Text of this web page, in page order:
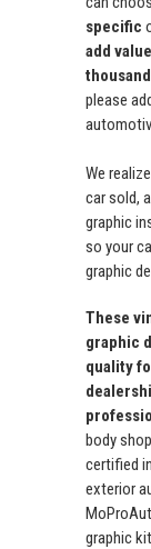
specific
add
please
We
car sold,
graphic
so your
graphic
These
graphic
quality
body
certified
exterior
graphic